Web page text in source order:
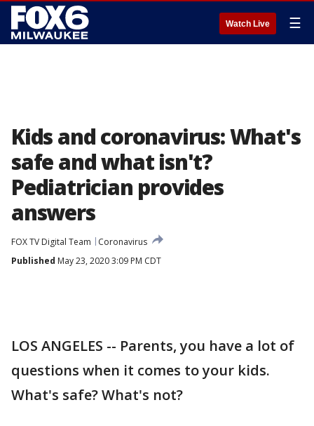
Watch Live ☰
Kids and coronavirus: What's
safe and what isn't?
Pediatrician provides
answers
FOX TV Digital Team
Coronavirus
Published May 23, 2020 3:09 PM CDT
LOS ANGELES -- Parents, you have a lot of
questions when it comes to your kids.
What's safe? What's not?